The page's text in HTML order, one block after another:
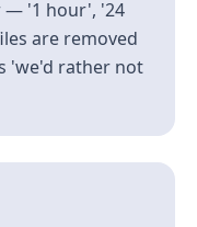
— '1 hour', '24
are removed
'we'd rather not